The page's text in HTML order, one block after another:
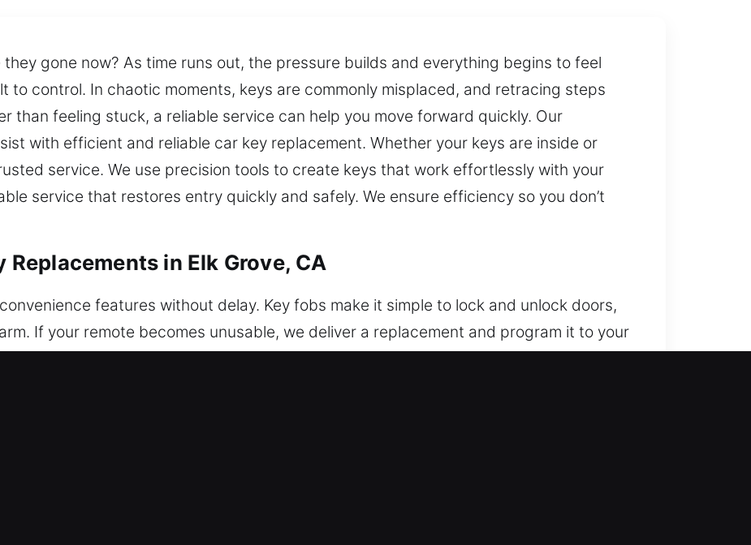
gone now? As time runs out, the pressure builds and everything begins to feel
to control. In chaotic moments, keys are commonly misplaced, and retracing steps
than feeling stuck, a reliable service can help you move forward quickly. Our
with efficient and reliable car key replacement. Whether your keys are inside or
service. We use precision tools to create keys that work effortlessly with your
service that restores entry quickly and safely. We ensure efficiency so you don’t
in Elk Grove, CA
features without delay. Key fobs make it simple to lock and unlock doors,
If your remote becomes unusable, we deliver a replacement and program it to your